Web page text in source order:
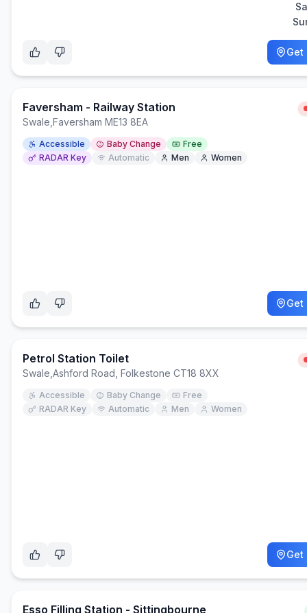
Get
Faversham - Railway Station
Swale Faversham ME13 8EA
Accessible Baby Change
Free
RADAR Key
Automatic Men Women
Get
Petrol Station Toilet
Swale Ashford Road, Folkestone CT18 8XX
Accessible Baby Change
Free
RADAR Key
Automatic Men Women
Get
Esso Filling Station - Sittingbourne